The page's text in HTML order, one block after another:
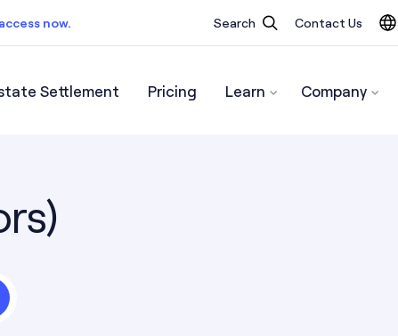
now. Search Contact Us
Settlement Pricing Learn Company